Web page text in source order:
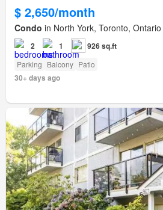
$ 2,650/month
Condo in North York, Toronto,
2 1 926 sq.ft
Parking Balcony Patio
30+ days ago